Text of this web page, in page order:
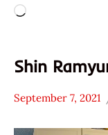
Loading…
Shin
* News
/
September 7, 2021
Hans